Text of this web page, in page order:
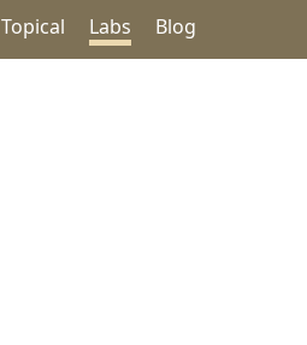
Topical Labs Blog